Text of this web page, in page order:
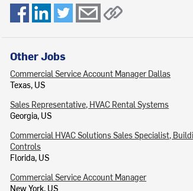
Other Jobs
Commercial Service Account Manager Dallas
Texas, US
Sales Representative, HVAC Rental Systems
Georgia, US
Commercial HVAC Solutions Sales Specialist,
Controls
Florida, US
Commercial Service Account Manager
New York, US